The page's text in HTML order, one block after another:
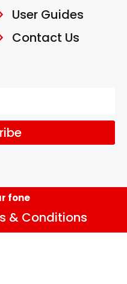
User Guides
Contact Us
fone
& Conditions